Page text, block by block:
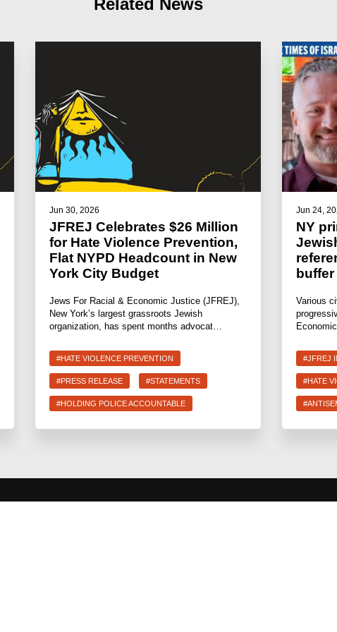
Related News
Jun 30, 2026
JFREJ Celebrates $26 Million
for Hate Violence Prevention,
Flat NYPD Headcount in New
York City Budget
Jews For Racial & Economic Justice (JFREJ),
New York’s largest grassroots Jewish
organization, has spent months advocat…
#HATE VIOLENCE PREVENTION
#PRESS RELEASE #STATEMENTS
#HOLDING POLICE ACCOUNTABLE
Jun 24,
NY
Various
#JFREJ
#HATE